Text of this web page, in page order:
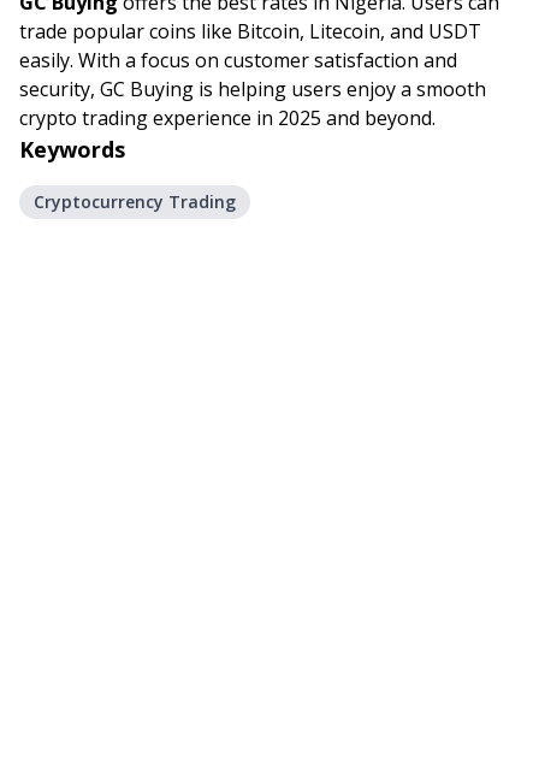
trade popular coins like Bitcoin, Litecoin, and USDT
easily. With a focus on customer satisfaction and
security, GC Buying is helping users enjoy a smooth
crypto trading experience in 2025 and beyond.
Keywords
Cryptocurrency Trading